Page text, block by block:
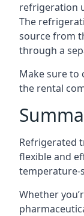
refrigeration
The
source from
through a
Make sure to
the rental
Refrigerated
flexible and
temperature-
Whether